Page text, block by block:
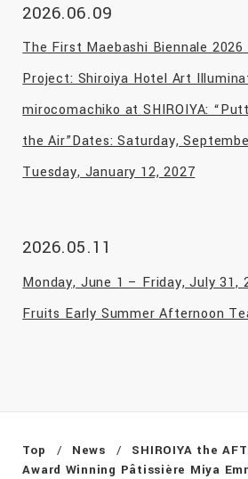
2026.06.09
The First Maebashi Biennale
Project: Shiroiya Hotel Art
mirocomachiko at SHIROIYA:
the Air”Dates: Saturday,
Tuesday, January 12, 2027
2026.05.11
Monday, June 1 – Friday, July
Fruits Early Summer Afternoon
Top News
SHIROIYA the
Award Winning Pâtissière Miya